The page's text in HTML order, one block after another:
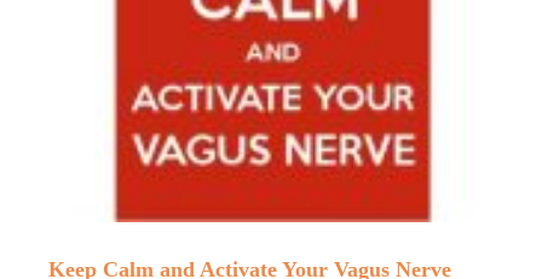
Keep Calm and Activate Your Vagus Nerve